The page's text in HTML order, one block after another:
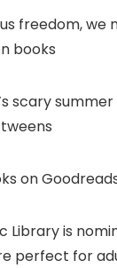
freedom, we
books
scary
on
Library is
perfect for